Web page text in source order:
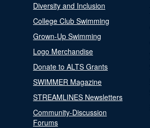
Diversity and Inclusion
College Club Swimming
Grown-Up Swimming
Logo Merchandise
Donate to ALTS Grants
SWIMMER Magazine
STREAMLINES Newsletters
Community-Discussion
Forums